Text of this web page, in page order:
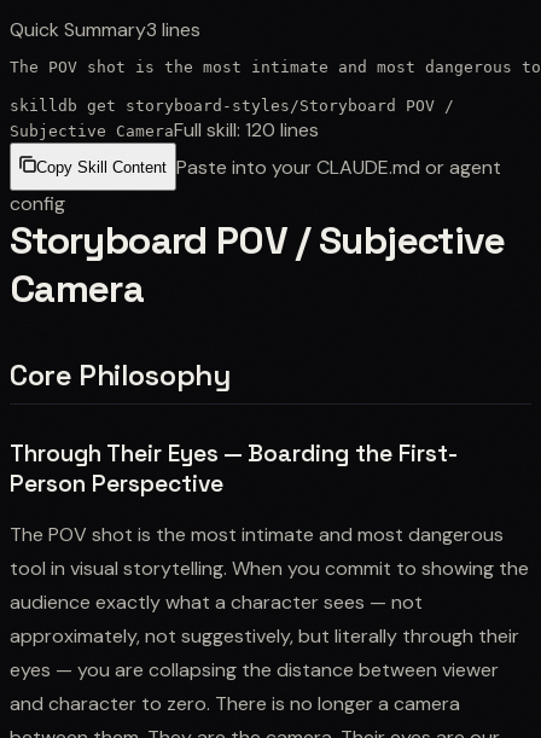
Quick Summary3 lines
The POV shot is the most intimate and most
skilldb get storyboard-styles /Storyboard POV /
Subjective CameraFull skill: 120 lines
Copy Skill Content Paste into your CLAUDE.md or agent
config
Storyboard POV / Subjective
Camera
Core Philosophy
Through Their Eyes — Boarding the First-
Person Perspective
The POV shot is the most intimate and most dangerous
tool in visual storytelling. When you commit to showing the
audience exactly what a character sees — not
approximately, not suggestively, but literally through their
eyes — you are collapsing the distance between viewer
and character to zero. There is no longer a camera